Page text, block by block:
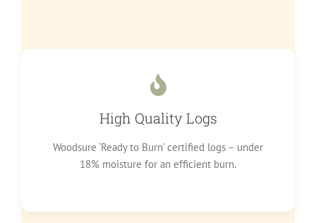
High Quality Logs
Woodsure ‘Ready to Burn’ certified logs – under
18% moisture for an efficient burn.